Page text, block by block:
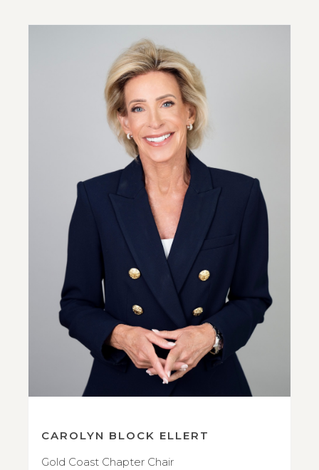
CAROLYN BLOCK ELLERT
Gold Coast Chapter Chair